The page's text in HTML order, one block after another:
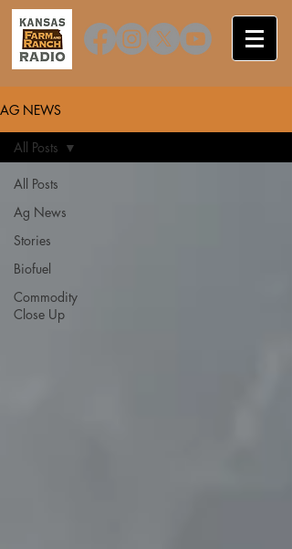
AG NEWS
All Posts
Ag News
Stories
Biofuel
Commodity
Close Up
All Posts